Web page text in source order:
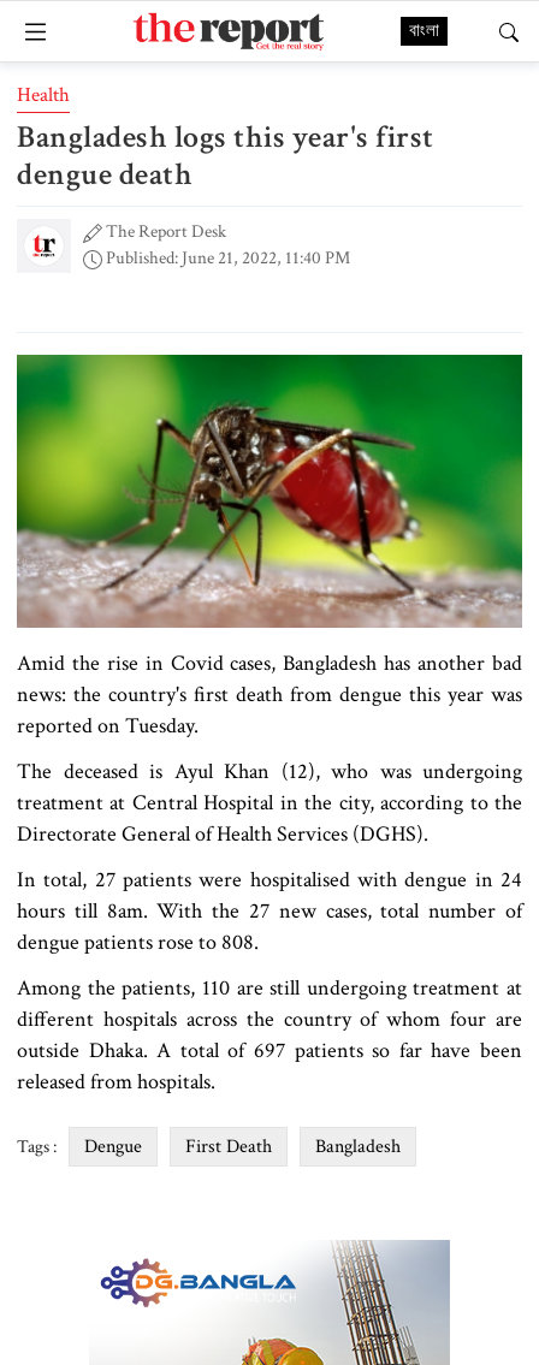
বাংলা
Health
Bangladesh logs this year's first
dengue death
The Report Desk
Published: June 21, 2022, 11:40 PM
Amid the rise in Covid cases, Bangladesh has another bad
news: the country's first death from dengue this year was
reported on Tuesday.
The deceased is Ayul Khan (12), who was undergoing
treatment at Central Hospital in the city, according to the
Directorate General of Health Services (DGHS).
In total, 27 patients were hospitalised with dengue in 24
hours till 8am. With the 27 new cases, total number of
dengue patients rose to 808.
Among the patients, 110 are still undergoing treatment at
different hospitals across the country of whom four are
outside Dhaka. A total of 697 patients so far have been
released from hospitals.
Tags : Dengue First Death Bangladesh